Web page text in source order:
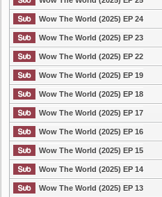
Wow The World (2025) EP 24
Wow The World (2025) EP 23
Wow The World (2025) EP 22
Wow The World (2025) EP 19
Wow The World (2025) EP 18
Wow The World (2025) EP 17
Wow The World (2025) EP 16
Wow The World (2025) EP 15
Wow The World (2025) EP 14
Wow The World (2025) EP 13